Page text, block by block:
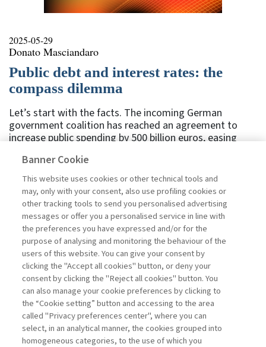
2025-05-29
Donato Masciandaro
Public debt and interest rates: the
compass dilemma
Let’s start with the facts. The incoming German
government coalition has reached an agreement to
increase public spending by 500 billion euros, easing
deficits, and debt – particularly with regard to defense.
Following the announcement, German bond yields rose.
But does this market reaction reflect optimism or
concern? An empirical analysis applied the following
method to this specific event: when there is an
unexpected economic policy announcement, the
market’s verdict can be inferred by observing a set of
indicators. The study compares ...
1 2 3 4 5 6 7 Next
Banner Cookie
This website uses cookies or other technical tools and
may, only with your consent, also use profiling cookies or
other tracking tools to send you personalised advertising
messages or offer you a personalised service in line with
the preferences you have expressed and/or for the
purpose of analysing and monitoring the behaviour of the
users of this website. You can give your consent by
clicking the "Accept all cookies" button, or deny your
consent by clicking the "Reject all cookies" button. You
can also manage your cookie preferences by clicking to
the “Cookie setting” button and accessing to the area
called "Privacy preferences center", where you can
select, in an analytical manner, the cookies grouped into
homogeneous categories, to the use of which you